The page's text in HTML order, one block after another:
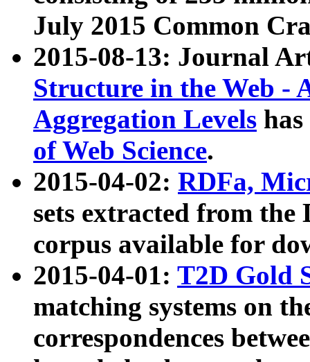
July 2015 Common
2015-08-13: Journal
Structure in the Web -
Aggregation Levels
of Web Science.
2015-04-02: RDFa,
sets extracted from the
corpus available for
2015-04-01: T2D Gold
matching systems on
correspondences